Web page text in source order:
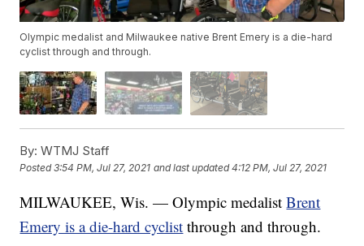
Olympic medalist and Milwaukee native Brent Emery is a die-hard
cyclist through and through.
By: WTMJ Staff
Posted3:54 PM, Jul 27, 2021 and last updated 4:12 PM, Jul 27, 2021
MILWAUKEE, Wis. — Olympic medalistBrent
Emery is a die-hard cyclist through and through.